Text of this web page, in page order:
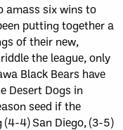
amass six wins to
putting together a
of their new,
the league, only
Black Bears have
Desert Dogs in
seed if the
4) San Diego, (3-5)